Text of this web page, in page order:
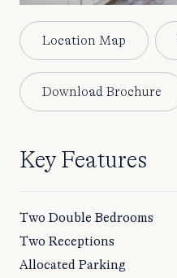
Location Map
Download Brochure
Key Features
Two Double Bedrooms
Two Receptions
Allocated Parking